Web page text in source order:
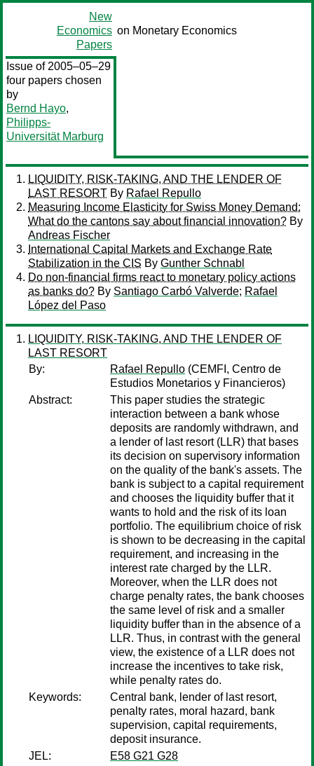
New
Economics
Papers
on Monetary Economics
Issue of 2005–05–29
four papers chosen
by
Bernd Hayo,
Philipps-
Universität Marburg
LIQUIDITY, RISK-TAKING, AND THE LENDER OF
LAST RESORT By Rafael Repullo
Measuring Income Elasticity for Swiss Money Demand:
What do the cantons say about financial innovation? By
Andreas Fischer
International Capital Markets and Exchange Rate
Stabilization in the CIS By Gunther Schnabl
Do non-financial firms react to monetary policy actions
as banks do? By Santiago Carbó Valverde; Rafael
López del Paso
LIQUIDITY, RISK-TAKING, AND THE LENDER OF
LAST RESORT
By:
Rafael Repullo (CEMFI, Centro de
Estudios Monetarios y Financieros)
Abstract:
This paper studies the strategic
interaction between a bank whose
deposits are randomly withdrawn, and
a lender of last resort (LLR) that bases
its decision on supervisory information
on the quality of the bank's assets. The
bank is subject to a capital requirement
and chooses the liquidity buffer that it
wants to hold and the risk of its loan
portfolio. The equilibrium choice of risk
is shown to be decreasing in the capital
requirement, and increasing in the
interest rate charged by the LLR.
Moreover, when the LLR does not
charge penalty rates, the bank chooses
the same level of risk and a smaller
liquidity buffer than in the absence of a
LLR. Thus, in contrast with the general
view, the existence of a LLR does not
increase the incentives to take risk,
while penalty rates do.
Keywords:
Central bank, lender of last resort,
penalty rates, moral hazard, bank
supervision, capital requirements,
deposit insurance.
JEL:
E58 G21 G28